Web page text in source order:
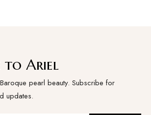
to Ariel
pearl beauty. Subscribe for
updates.